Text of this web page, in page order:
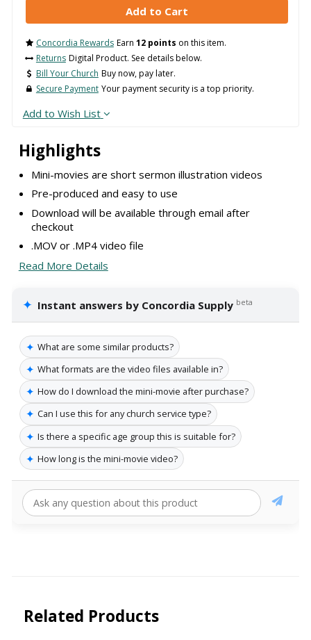
Highlights
Mini-movies are short sermon illustration videos
Pre-produced and easy to use
Download will be available through email after
checkout
.MOV or .MP4 video file
Read More Details
✦ Instant answers by Concordia Supply beta
✦ What are some similar products?
✦ What formats are the video files available in?
✦ How do I download the mini-movie after purchase?
✦ Can I use this for any church service type?
✦ Is there a specific age group this is suitable for?
✦ How long is the mini-movie video?
Concordia Rewards Earn 12 points on this item.
Returns Digital Product. See details below.
Bill Your Church Buy now, pay later.
Secure Payment Your payment security is a top priority.
Add to Wish List
Related Products